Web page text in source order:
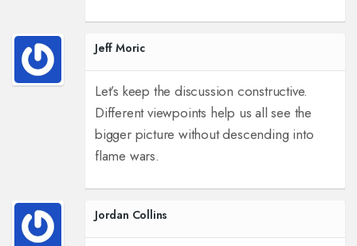
Jeff Moric
Let’s keep the discussion constructive.
Different viewpoints help us all see the
bigger picture without descending into
flame wars.
Jordan Collins